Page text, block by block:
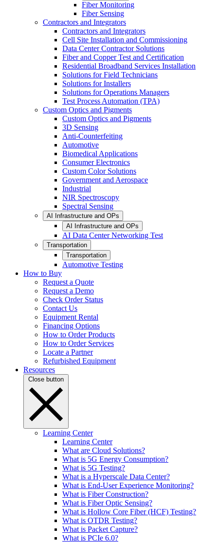
Fiber Monitoring
Fiber Sensing
Contractors and Integrators
Contractors and Integrators
Cell Site Installation and Commissioning
Data Center Contractor Solutions
Fiber and Copper Test and Certification
Residential Broadband Services Installation
Solutions for Field Technicians
Solutions for Installers
Solutions for Operations Managers
Test Process Automation (TPA)
Custom Optics and Pigments
Custom Optics and Pigments
3D Sensing
Anti-Counterfeiting
Automotive
Biomedical Applications
Consumer Electronics
Custom Color Solutions
Government and Aerospace
Industrial
NIR Spectroscopy
Spectral Sensing
AI Infrastructure and OPs
AI Infrastructure and OPs
AI Data Center Networking Test
Transportation
Transportation
Automotive Testing
How to Buy
Request a Quote
Request a Demo
Check Order Status
Contact Us
Equipment Rental
Financing Options
How to Order Products
How to Order Services
Locate a Partner
Refurbished Equipment
Resources
Close button
Learning Center
Learning Center
What are Cloud Solutions?
What is 5G Energy Consumption?
What is 5G Testing?
What is a Hyperscale Data Center?
What is End-User Experience Monitoring?
What is Fiber Construction?
What is Fiber Optic Sensing?
What is Hollow Core Fiber (HCF) Testing?
What is OTDR Testing?
What is Packet Capture?
What is PCIe 6.0?